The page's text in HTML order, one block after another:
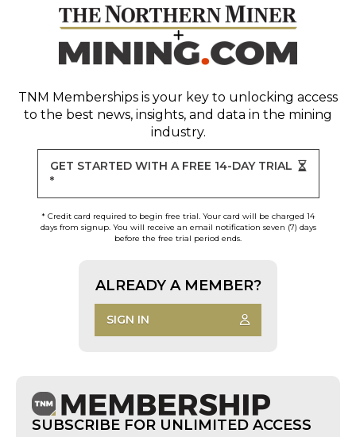
TNM Memberships is your key to unlocking access
to the best news, insights, and data in the mining
industry.
GET STARTED WITH A FREE 14-DAY TRIAL
*
* Credit card required to begin free trial. Your card will be charged 14
days from signup. You will receive an email notification seven (7) days
before the free trial period ends.
ALREADY A MEMBER?
SIGN IN
SUBSCRIBE FOR UNLIMITED ACCESS